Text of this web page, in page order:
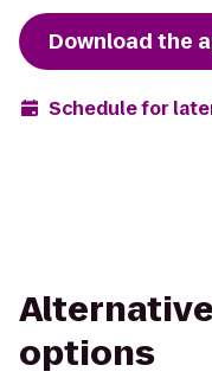
Download the
Schedule for
options